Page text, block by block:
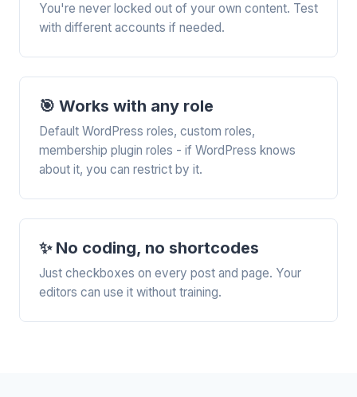
You're never locked out of your own content. Test
with different accounts if needed.
🎯 Works with any role
Default WordPress roles, custom roles,
membership plugin roles - if WordPress knows
about it, you can restrict by it.
✨ No coding, no shortcodes
Just checkboxes on every post and page. Your
editors can use it without training.